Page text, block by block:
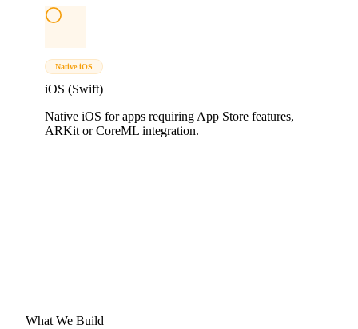
Native iOS
iOS (Swift)
Native iOS for apps requiring App Store features,
ARKit or CoreML integration.
What We Build